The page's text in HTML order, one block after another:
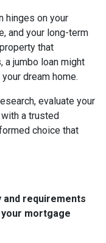
hinges on your
and your long-term
that
jumbo loan might
dream home.
evaluate your
a trusted
choice that
and requirements
mortgage